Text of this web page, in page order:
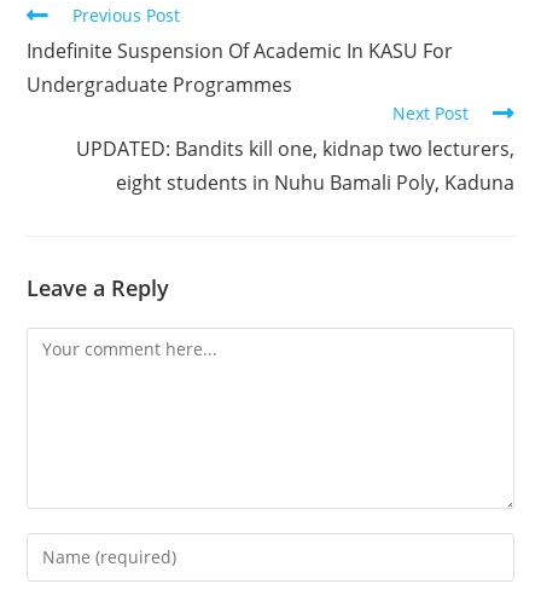
Read
more
articles
Previous Post
Indefinite Suspension Of Academic In KASU For
Undergraduate Programmes
Next Post
UPDATED: Bandits kill one, kidnap two lecturers,
eight students in Nuhu Bamali Poly, Kaduna
Leave a Reply
Comment
Enter
your